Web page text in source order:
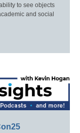
to see objects
and social